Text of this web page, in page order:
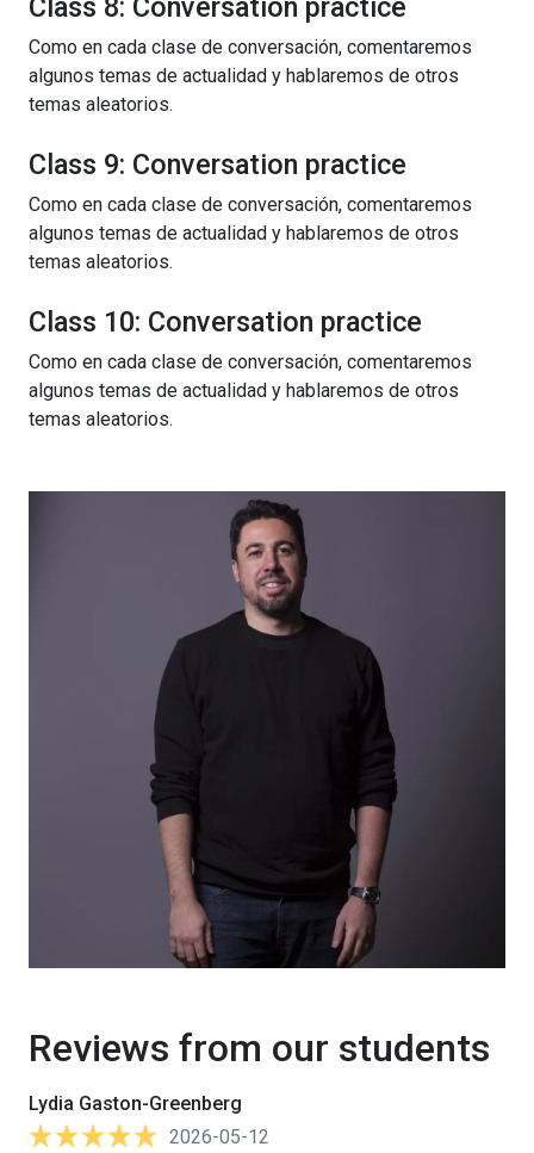
Class 8: Conversation practice
Como en cada clase de conversación, comentaremos
algunos temas de actualidad y hablaremos de otros
temas aleatorios.
Class 9: Conversation practice
Como en cada clase de conversación, comentaremos
algunos temas de actualidad y hablaremos de otros
temas aleatorios.
Class 10: Conversation practice
Como en cada clase de conversación, comentaremos
algunos temas de actualidad y hablaremos de otros
temas aleatorios.
Reviews from our students
Lydia Gaston-Greenberg
2026-05-12